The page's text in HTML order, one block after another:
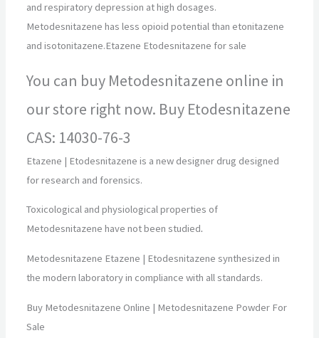
and respiratory depression at high dosages.
Metodesnitazene has less opioid potential than etonitazene
and isotonitazene.Etazene Etodesnitazene for sale
You can buy Metodesnitazene online in
our store right now. Buy Etodesnitazene
CAS: 14030-76-3
Etazene | Etodesnitazene is a new designer drug designed
for research and forensics.
Toxicological and physiological properties of
Metodesnitazene have not been studied.
Metodesnitazene Etazene | Etodesnitazene synthesized in
the modern laboratory in compliance with all standards.
Buy Metodesnitazene Online | Metodesnitazene Powder For
Sale